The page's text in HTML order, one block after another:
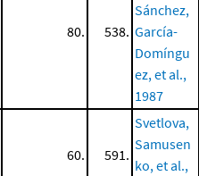
80. 538.
Sánchez,
García-
Domíngu
ez, et al.,
1987
60. 591.
Svetlova,
Samusen
ko, et al.,